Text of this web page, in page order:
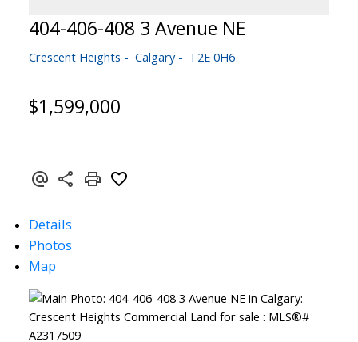
404-406-408 3 Avenue NE
Crescent Heights Calgary T2E 0H6
$1,599,000
Details
Photos
Map